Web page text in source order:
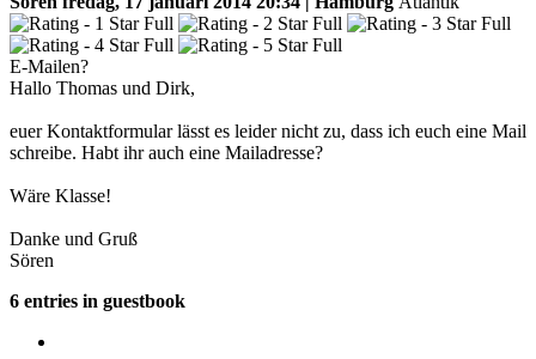
E-Mailen?
Hallo Thomas und Dirk,
euer Kontaktformular lässt es leider nicht zu, dass ich euch eine Mail
schreibe. Habt ihr auch eine Mailadresse?
Wäre Klasse!
Danke und Gruß
Sören
6 entries in guestbook